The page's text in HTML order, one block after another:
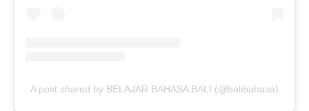
A post shared by BELAJAR BAHASA BALI (@balibahasa)